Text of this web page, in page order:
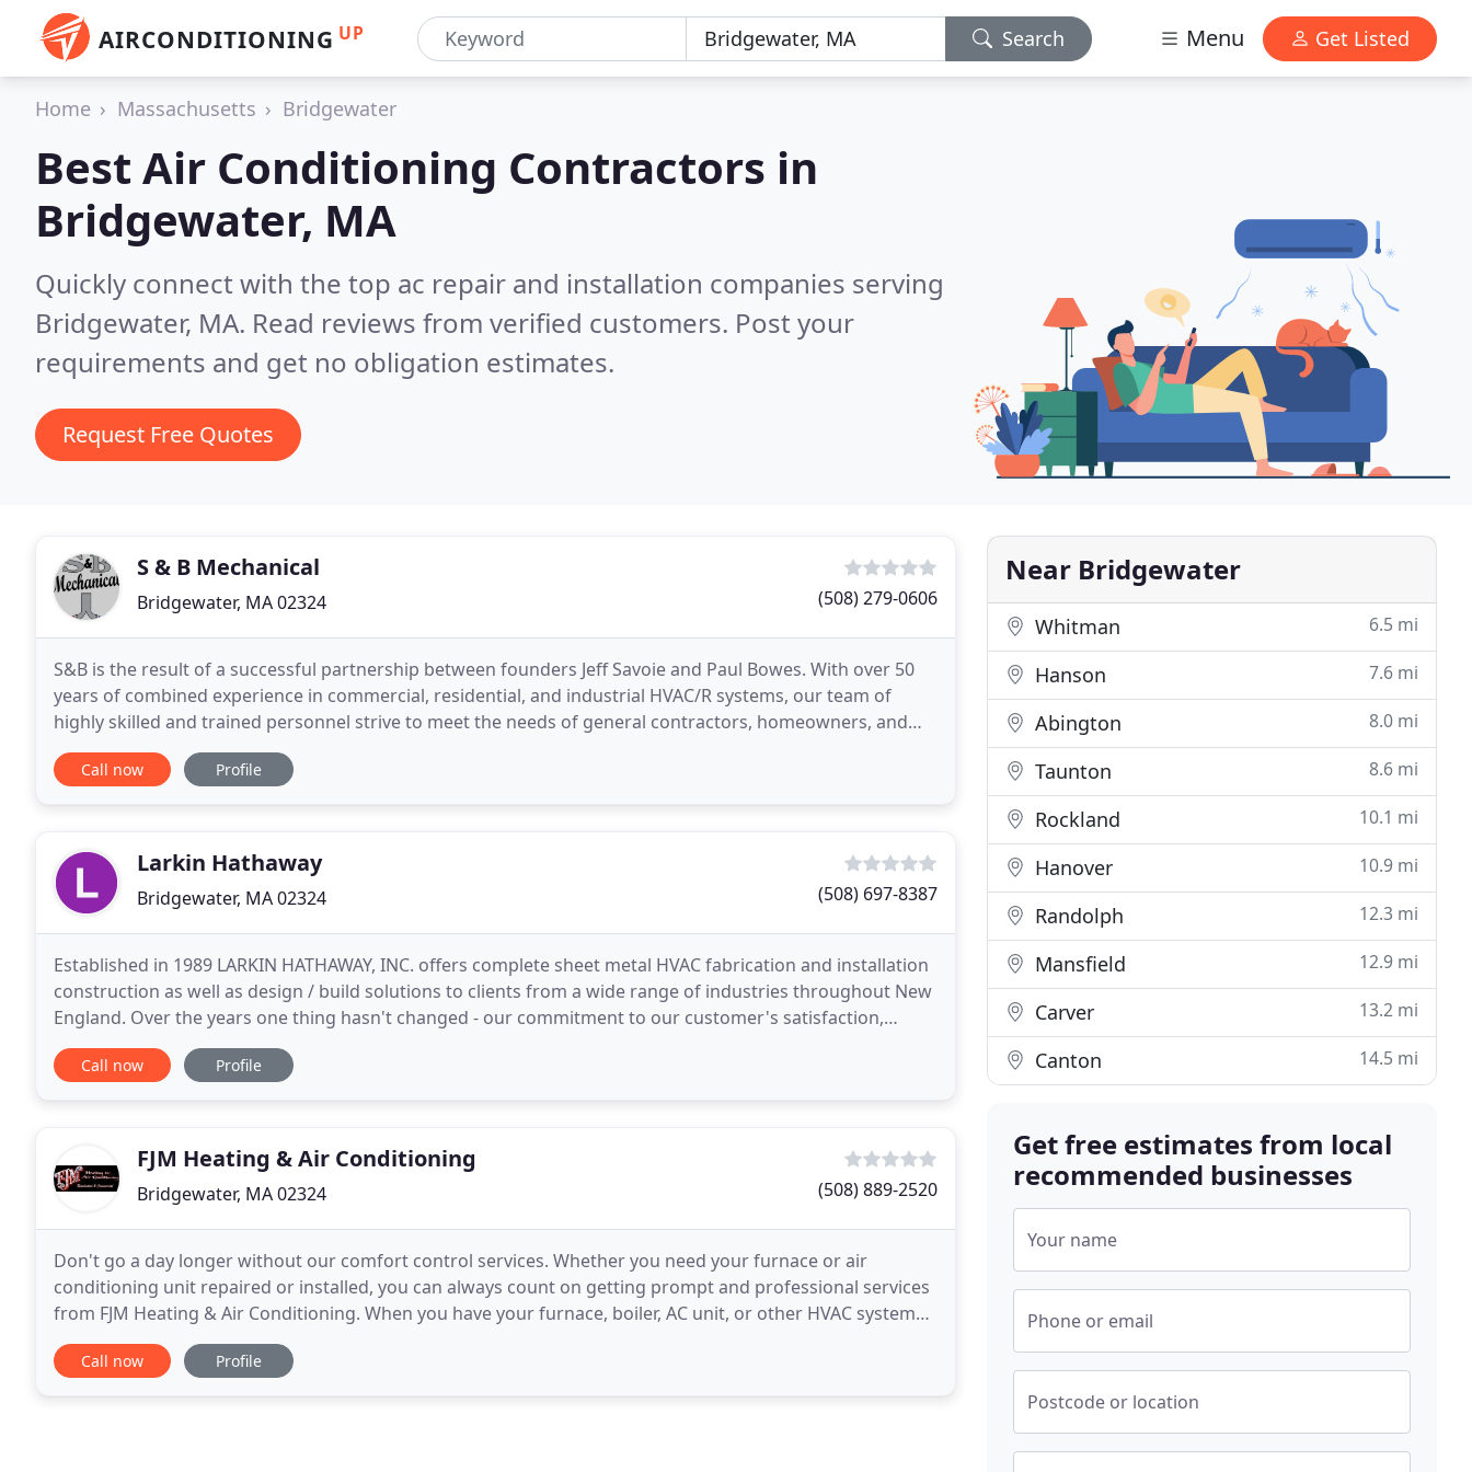
AIRCONDITIONING UP Search Menu Get Listed
Home Massachusetts Bridgewater
Best Air Conditioning Contractors in
Bridgewater, MA
Quickly connect with the top ac repair and installation companies serving
Bridgewater, MA. Read reviews from verified customers. Post your
requirements and get no obligation estimates.
Request Free Quotes
S & B Mechanical
Bridgewater, MA 02324 (508) 279-0606
S&B is the result of a successful partnership between founders Jeff Savoie and Paul Bowes. With over 50
years of combined experience in commercial, residential, and industrial HVAC/R systems, our team of
highly skilled and trained personnel strive to meet the needs of general contractors, homeowners, and
building managers.
Call now Profile
Larkin Hathaway
Bridgewater, MA 02324 (508) 697-8387
Established in 1989 LARKIN HATHAWAY, INC. offers complete sheet metal HVAC fabrication and installation
construction as well as design / build solutions to clients from a wide range of industries throughout New
England. Over the years one thing hasn't changed - our commitment to our customer's satisfaction,
quality, and safety. Adhering to these principles
Call now Profile
FJM Heating & Air Conditioning
Bridgewater, MA 02324 (508) 889-2520
Don't go a day longer without our comfort control services. Whether you need your furnace or air
conditioning unit repaired or installed, you can always count on getting prompt and professional services
from FJM Heating & Air Conditioning. When you have your furnace, boiler, AC unit, or other HVAC system
serviced or installed by our professionals, you
Call now Profile
Near Bridgewater
Whitman 6.5 mi
Hanson 7.6 mi
Abington 8.0 mi
Taunton 8.6 mi
Rockland 10.1 mi
Hanover 10.9 mi
Randolph 12.3 mi
Mansfield 12.9 mi
Carver 13.2 mi
Canton 14.5 mi
Get free estimates from local
recommended businesses
Your name
Phone or email
Postcode or location